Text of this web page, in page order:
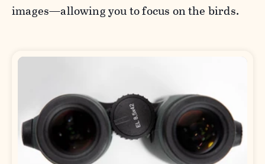
images—allowing you to focus on the birds.